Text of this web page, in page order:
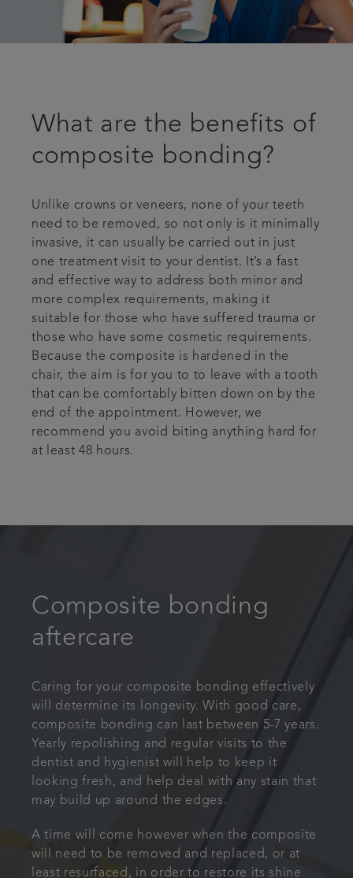
What are the benefits of
composite bonding?
Unlike crowns or veneers, none of your teeth
need to be removed, so not only is it minimally
invasive, it can usually be carried out in just
one treatment visit to your dentist. It’s a fast
and effective way to address both minor and
more complex requirements, making it
suitable for those who have suffered trauma or
those who have some cosmetic requirements.
Because the composite is hardened in the
chair, the aim is for you to to leave with a tooth
that can be comfortably bitten down on by the
end of the appointment. However, we
recommend you avoid biting anything hard for
at least 48 hours.
Composite bonding
aftercare
Caring for your composite bonding effectively
will determine its longevity. With good care,
composite bonding can last between 5-7 years.
Yearly repolishing and regular visits to the
dentist and hygienist will help to keep it
looking fresh, and help deal with any stain that
may build up around the edges.
A time will come however when the composite
will need to be removed and replaced, or at
least resurfaced, in order to restore its shine